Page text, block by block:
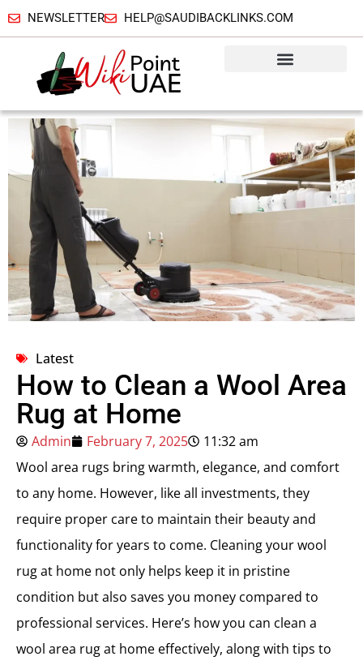
NEWSLETTER HELP@SAUDIBACKLINKS.COM
Latest
How to Clean a Wool Area
Rug at Home
Admin February 7, 2025
11:32 am
Wool area rugs bring warmth, elegance, and comfort
to any home. However, like all investments, they
require proper care to maintain their beauty and
functionality for years to come. Cleaning your wool
rug at home not only helps keep it in pristine
condition but also saves you money compared to
professional services. Here’s how you can clean a
wool area rug at home effectively, along with tips to